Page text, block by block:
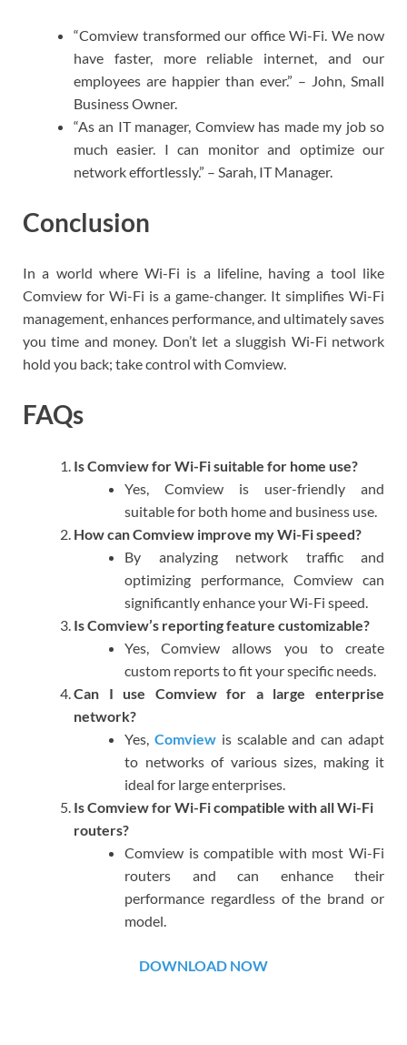
“Comview transformed our office Wi-Fi. We now
have faster, more reliable internet, and our
employees are happier than ever.” – John, Small
Business Owner.
“As an IT manager, Comview has made my job so
much easier. I can monitor and optimize our
network effortlessly.” – Sarah, IT Manager.
Conclusion
In a world where Wi-Fi is a lifeline, having a tool like
Comview for Wi-Fi is a game-changer. It simplifies Wi-Fi
management, enhances performance, and ultimately saves
you time and money. Don’t let a sluggish Wi-Fi network
hold you back; take control with Comview.
FAQs
Is Comview for Wi-Fi suitable for home use?
Yes, Comview is user-friendly and
suitable for both home and business use.
How can Comview improve my Wi-Fi speed?
By analyzing network traffic and
optimizing performance, Comview can
significantly enhance your Wi-Fi speed.
Is Comview’s reporting feature customizable?
Yes, Comview allows you to create
custom reports to fit your specific needs.
Can I use Comview for a large enterprise
network?
Yes, Comviewis scalable and can adapt
to networks of various sizes, making it
ideal for large enterprises.
Is Comview for Wi-Fi compatible with all Wi-Fi
routers?
Comview is compatible with most Wi-Fi
routers and can enhance their
performance regardless of the brand or
model.
DOWNLOAD NOW